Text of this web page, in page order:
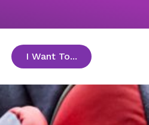
I Want To... toggle menu